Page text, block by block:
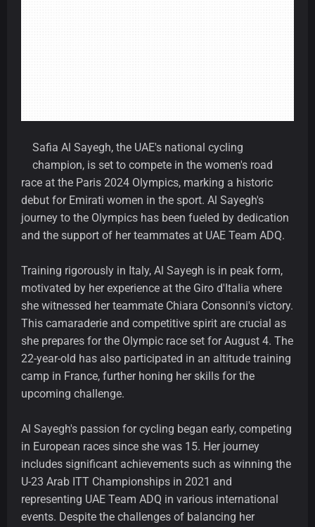
Safia Al Sayegh, the UAE's national cycling
champion, is set to compete in the women's road
race at the Paris 2024 Olympics, marking a historic
debut for Emirati women in the sport. Al Sayegh's
journey to the Olympics has been fueled by dedication
and the support of her teammates at UAE Team ADQ.
Training rigorously in Italy, Al Sayegh is in peak form,
motivated by her experience at the Giro d'Italia where
she witnessed her teammate Chiara Consonni's victory.
This camaraderie and competitive spirit are crucial as
she prepares for the Olympic race set for August 4. The
22-year-old has also participated in an altitude training
camp in France, further honing her skills for the
upcoming challenge.
Al Sayegh's passion for cycling began early, competing
in European races since she was 15. Her journey
includes significant achievements such as winning the
U-23 Arab ITT Championships in 2021 and
representing UAE Team ADQ in various international
events. Despite the challenges of balancing her